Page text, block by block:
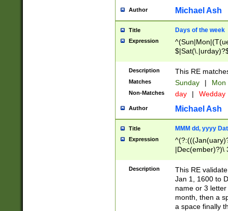
Author Michael Ash
Title Days of the week
Expression
Description This RE
Matches Sunday | Mon
Non-Matches day | Wedday
Author Michael Ash
Title MMM dd, yyyy
Expression
|Dec(ember)?)\
(ember)?)\
9]|1\d|2[0-
[2-9]\d)\d{2}))
Description
This RE
Jan 1, 1600 to
name or 3
month, then a
a space finally